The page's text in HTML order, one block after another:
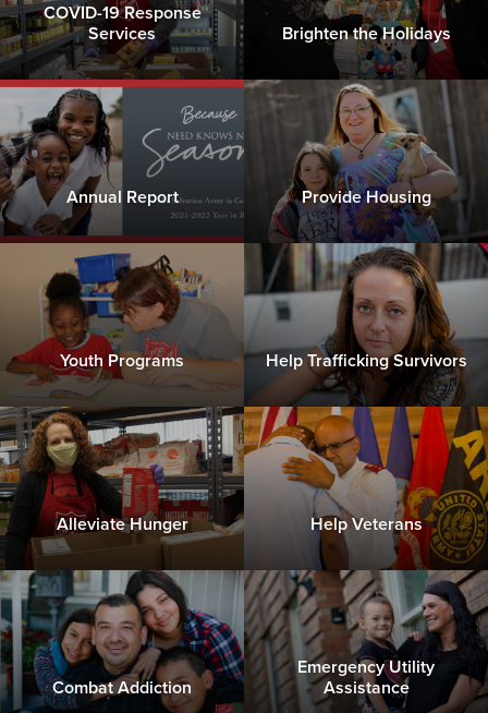
COVID-19 Response
Services
Brighten the Holidays
Annual Report Provide Housing
Youth Programs Help Trafficking Survivors
Alleviate Hunger Help Veterans
Combat Addiction
Emergency Utility
Assistance